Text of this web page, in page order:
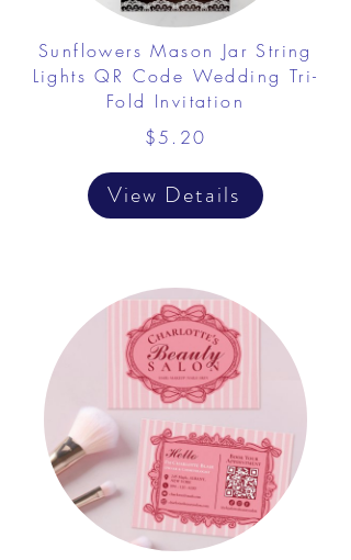
Sunflowers Mason Jar String
Lights QR Code Wedding Tri-
Fold Invitation
$5.20
View Details